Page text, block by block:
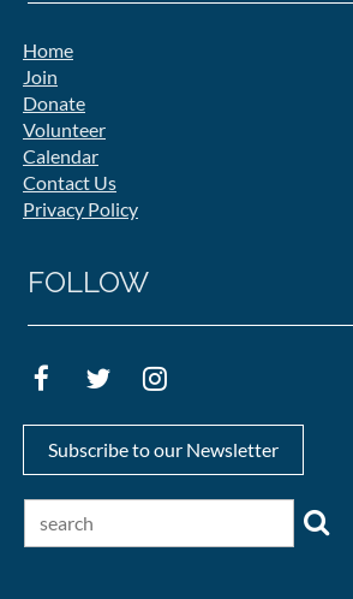
Home
Join
Donate
Volunteer
Calendar
Contact Us
Privacy Policy
FOLLOW
Subscribe to our Newsletter